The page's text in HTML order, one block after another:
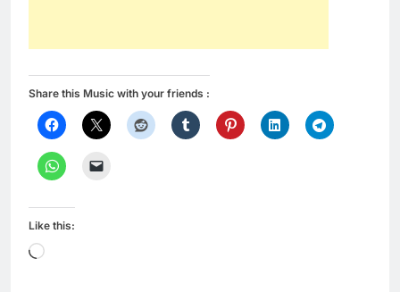
Share this Music with your friends :
Like this:
Loading…